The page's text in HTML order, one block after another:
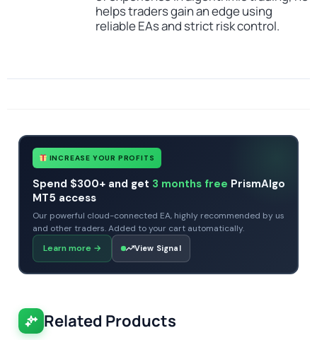
helps traders gain an edge using
reliable EAs and strict risk control.
INCREASE YOUR PROFITS
Spend $300+ and get 3 months free PrismAlgo
MT5 access
Our powerful cloud-connected EA, highly recommended by us
and other traders. Added to your cart automatically.
Learn more → View Signal
Related Products